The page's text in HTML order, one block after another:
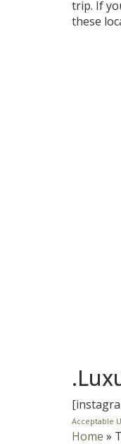
trip. If
these
Acceptable
Home »